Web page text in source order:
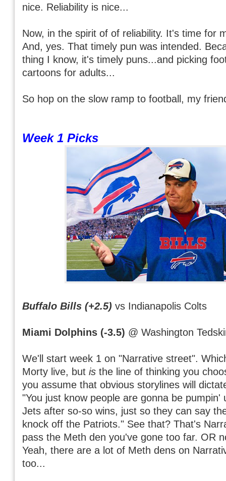
nice. Reliability is nice...
Now, in the spirit of of reliability. It's time for
And, yes. That timely pun was intended.
thing I know, it's timely puns...and picking
cartoons for adults...
So hop on the slow ramp to football, my
Week 1 Picks
Buffalo Bills (+2.5) vs Indianapolis Colts
Miami Dolphins (-3.5) @ Washington
We'll start week 1 on "Narrative street".
Morty live, but is the line of thinking you
you assume that obvious storylines will
"You just know people are gonna be pumpin'
Jets after so-so wins, just so they can say
knock off the Patriots." See that? That's
pass the Meth den you've gone too far. OR
Yeah, there are a lot of Meth dens on
too...